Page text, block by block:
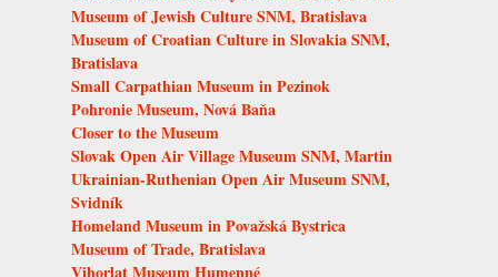
Museum of Jewish Culture SNM, Bratislava
Museum of Croatian Culture in Slovakia SNM,
Bratislava
Small Carpathian Museum in Pezinok
Pohronie Museum, Nová Baňa
Closer to the Museum
Slovak Open Air Village Museum SNM, Martin
Ukrainian-Ruthenian Open Air Museum SNM,
Svidník
Homeland Museum in Považská Bystrica
Museum of Trade, Bratislava
Vihorlat Museum Humenné